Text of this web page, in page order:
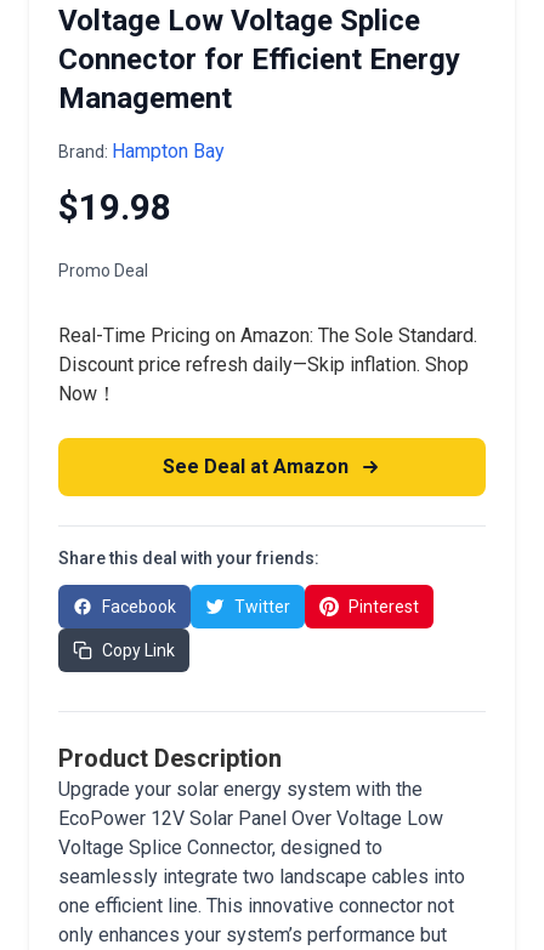
Voltage Low Voltage Splice
Connector for Efficient Energy
Management
Brand: Hampton Bay
$19.98
Promo Deal
Real-Time Pricing on Amazon: The Sole Standard.
Discount price refresh daily—Skip inflation. Shop
Now！
See Deal at Amazon
Share this deal with your friends:
Facebook Twitter Pinterest
Copy Link
Product Description
Upgrade your solar energy system with the
EcoPower 12V Solar Panel Over Voltage Low
Voltage Splice Connector, designed to
seamlessly integrate two landscape cables into
one efficient line. This innovative connector not
only enhances your system’s performance but